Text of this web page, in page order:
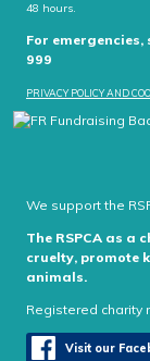
48 hours.
For
999
PRIVACY POLICY AND
We support the
The RSPCA as a
cruelty, promote
animals.
Registered charity
Visit our